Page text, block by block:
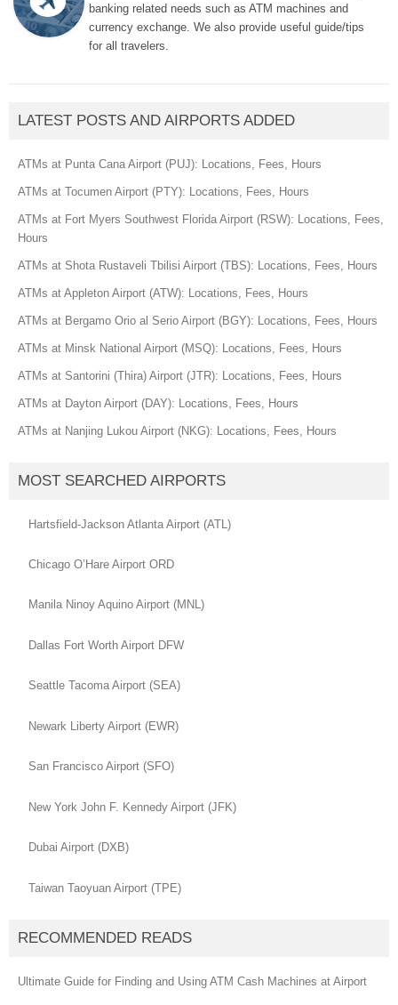
banking related needs such as ATM machines and
currency exchange. We also provide useful guide/tips
for all travelers.
LATEST POSTS AND AIRPORTS ADDED
ATMs at Punta Cana Airport (PUJ): Locations, Fees, Hours
ATMs at Tocumen Airport (PTY): Locations, Fees, Hours
ATMs at Fort Myers Southwest Florida Airport (RSW): Locations, Fees,
Hours
ATMs at Shota Rustaveli Tbilisi Airport (TBS): Locations, Fees, Hours
ATMs at Appleton Airport (ATW): Locations, Fees, Hours
ATMs at Bergamo Orio al Serio Airport (BGY): Locations, Fees, Hours
ATMs at Minsk National Airport (MSQ): Locations, Fees, Hours
ATMs at Santorini (Thira) Airport (JTR): Locations, Fees, Hours
ATMs at Dayton Airport (DAY): Locations, Fees, Hours
ATMs at Nanjing Lukou Airport (NKG): Locations, Fees, Hours
MOST SEARCHED AIRPORTS
Hartsfield-Jackson Atlanta Airport (ATL)
Chicago O’Hare Airport ORD
Manila Ninoy Aquino Airport (MNL)
Dallas Fort Worth Airport DFW
Seattle Tacoma Airport (SEA)
Newark Liberty Airport (EWR)
San Francisco Airport (SFO)
New York John F. Kennedy Airport (JFK)
Dubai Airport (DXB)
Taiwan Taoyuan Airport (TPE)
RECOMMENDED READS
Ultimate Guide for Finding and Using ATM Cash Machines at Airport